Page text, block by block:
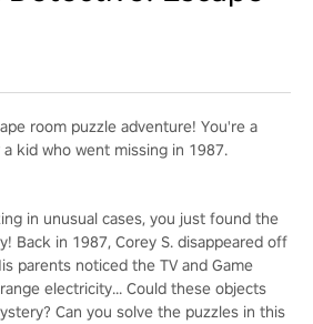
room puzzle adventure! You're a
kid who went missing in 1987.
in unusual cases, you just found the
Back in 1987, Corey S. disappeared off
parents noticed the TV and Game
electricity... Could these objects
Can you solve the puzzles in this